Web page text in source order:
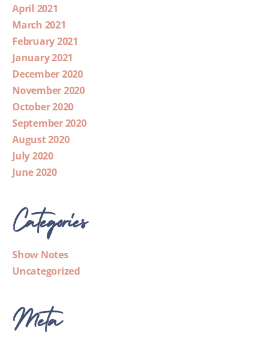
April 2021
March 2021
February 2021
January 2021
December 2020
November 2020
October 2020
September 2020
August 2020
July 2020
June 2020
Categories
Show Notes
Uncategorized
Meta